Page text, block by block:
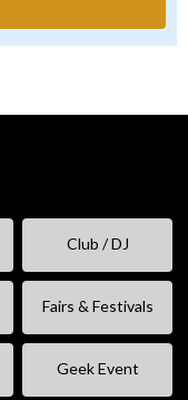
Club / DJ
Fairs & Festivals
Geek Event